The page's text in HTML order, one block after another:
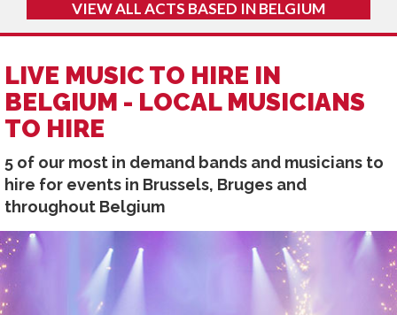
VIEW ALL ACTS BASED INBELGIUM
LIVE MUSIC TO HIRE IN
BELGIUM - LOCAL MUSICIANS
TO HIRE
5 of our most in demand bands and musicians to
hire for events in Brussels, Bruges and
throughout Belgium